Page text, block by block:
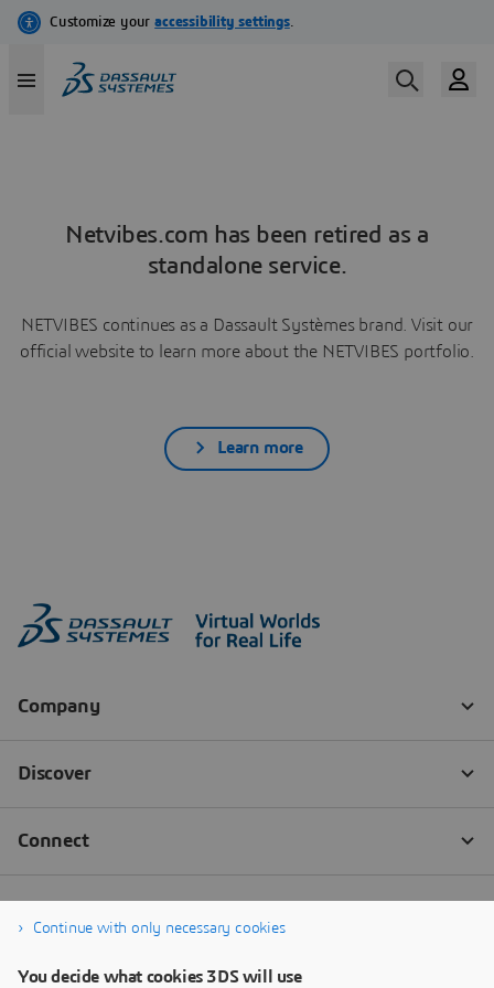
Netvibes.com has been retired as a
standalone service.
NETVIBES continues as a Dassault Systèmes brand. Visit our
official website to learn more about the NETVIBES portfolio.
Learn more
Continue with only necessary cookies
You decide what cookies 3DS will use